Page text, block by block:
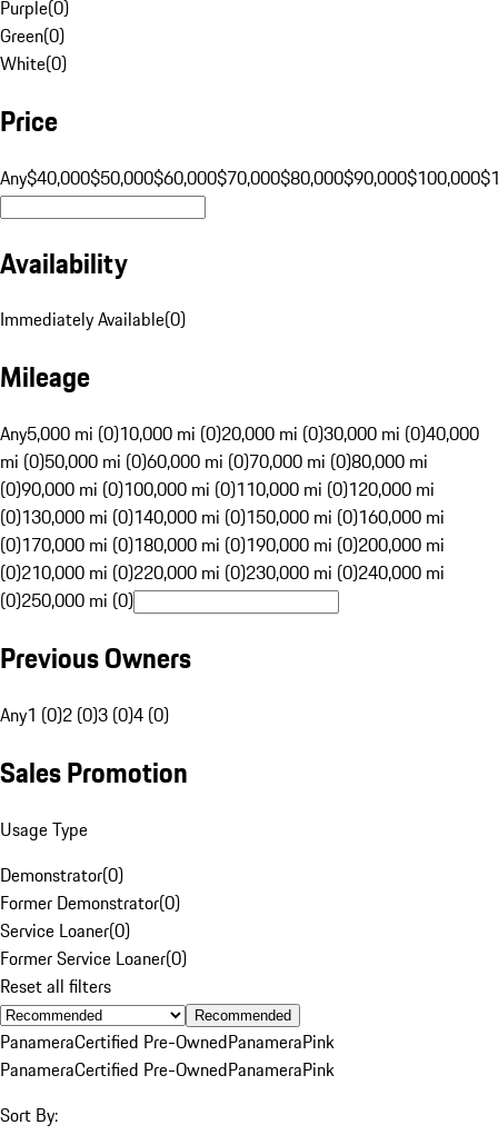
Purple(0)
Green(0)
White(0)
Price
Any$40,000$50,000$60,000$70,000$80,000$90,000$100,000
Availability
Immediately Available(0)
Mileage
Any5,000 mi (0)10,000 mi (0)20,000 mi (0)30,000 mi (0)40,000
mi (0)50,000 mi (0)60,000 mi (0)70,000 mi (0)80,000 mi
(0)90,000 mi (0)100,000 mi (0)110,000 mi (0)120,000 mi
(0)130,000 mi (0)140,000 mi (0)150,000 mi (0)160,000 mi
(0)170,000 mi (0)180,000 mi (0)190,000 mi (0)200,000 mi
(0)210,000 mi (0)220,000 mi (0)230,000 mi (0)240,000 mi
(0)250,000 mi (0)
Previous Owners
Any1 (0)2 (0)3 (0)4 (0)
Sales Promotion
Usage Type
Demonstrator(0)
Former Demonstrator(0)
Service Loaner(0)
Former Service Loaner(0)
Reset all filters
Recommended
PanameraCertified Pre-OwnedPanameraPink
PanameraCertified Pre-OwnedPanameraPink
Sort By: